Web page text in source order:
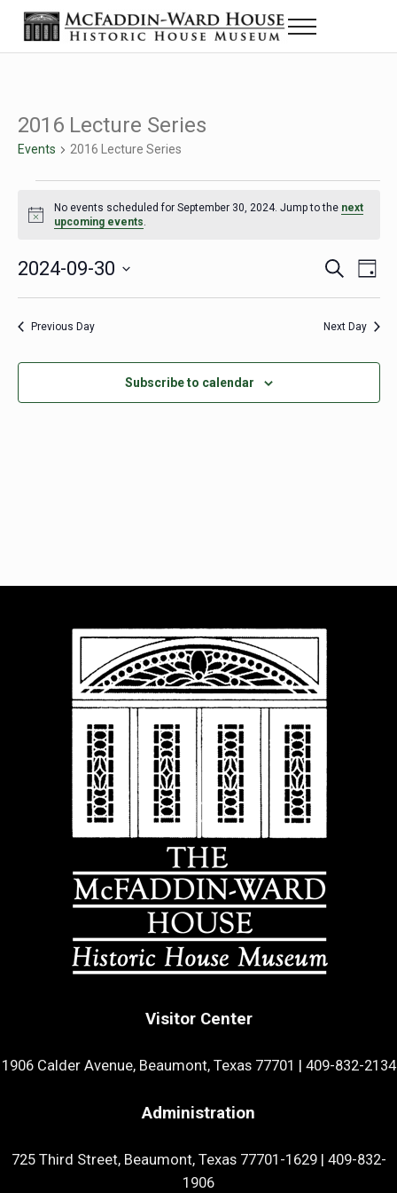
Skip to main content
Skip to header right navigation
Skip to site footer
The McFaddin-Ward House
Historic House Museum in Beaumont, Texas
Menu
2016 Lecture Series
Events 2016 Lecture Series
Events for September 30, 2024
Notice
No events scheduled for September 30, 2024. Jump to the next
upcoming events.
Events
Search
S
r
h
D
2024-09-30
Select
Previous Day Next Day
Subscribe to calendar
Visitor Center
1906 Calder Avenue, Beaumont, Texas 77701 | 409-832-2134
Administration
725 Third Street, Beaumont, Texas 77701-1629| 409-832-
1906